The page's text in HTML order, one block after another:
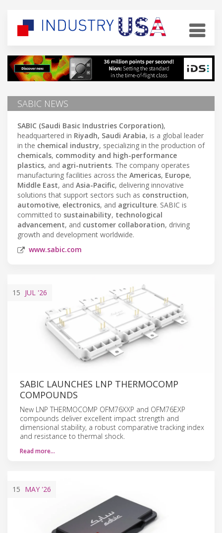
SABIC NEWS
SABIC (Saudi Basic Industries Corporation),
headquartered in Riyadh, Saudi Arabia, is a global leader
in the chemical industry, specializing in the production of
chemicals, commodity and high-performance
plastics, and agri-nutrients. The company operates
manufacturing facilities across the Americas, Europe,
Middle East, and Asia-Pacific, delivering innovative
solutions that support sectors such as construction,
automotive, electronics, and agriculture. SABIC is
committed to sustainability, technological
advancement, and customer collaboration, driving
growth and development worldwide.
www.sabic.com
15 JUL '26
SABIC LAUNCHES LNP THERMOCOMP
COMPOUNDS
New LNP THERMOCOMP OFM76XXP and OFM76EXP
compounds deliver excellent impact strength and
dimensional stability, a robust comparative tracking index
and resistance to thermal shock.
Read more…
15 MAY '26